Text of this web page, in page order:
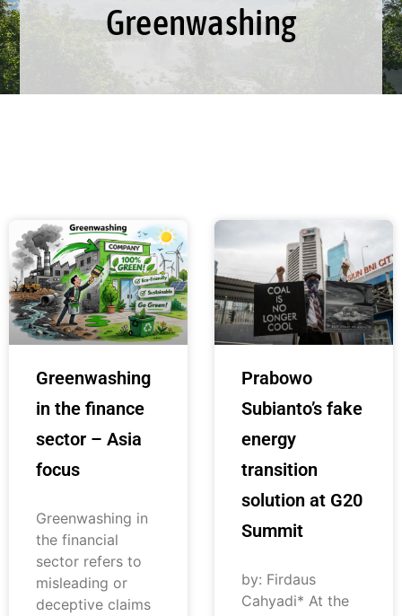
Greenwashing
Greenwashing
in the finance
sector – Asia
focus
Greenwashing in
the financial
sector refers to
misleading or
deceptive claims
Prabowo
Subianto’s fake
energy
transition
solution at G20
Summit
by: Firdaus
Cahyadi* At the